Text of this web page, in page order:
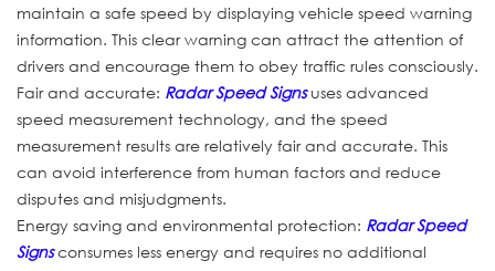
maintain a safe speed by displaying vehicle speed warning
information. This clear warning can attract the attention of
drivers and encourage them to obey traffic rules consciously.
Fair and accurate: Radar Speed Signsuses advanced
speed measurement technology, and the speed
measurement results are relatively fair and accurate. This
can avoid interference from human factors and reduce
disputes and misjudgments.
Energy saving and environmental protection: Radar Speed
Signsconsumes less energy and requires no additional